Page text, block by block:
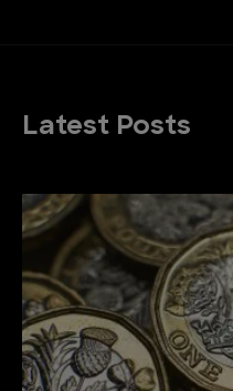
Latest Posts